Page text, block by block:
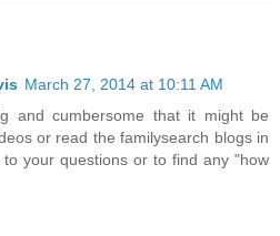
March 27, 2014 at 10:11 AM
and cumbersome that it might be
or read the familysearch blogs in
your questions or to find any "how